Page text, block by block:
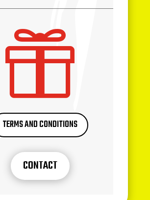

TERMS AND CONDITIONS
CONTACT